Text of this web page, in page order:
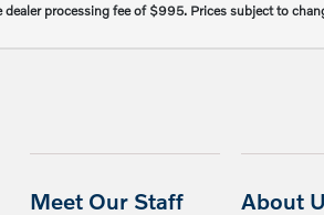
processing fee of $995. Prices subject to
Meet Our Staff About